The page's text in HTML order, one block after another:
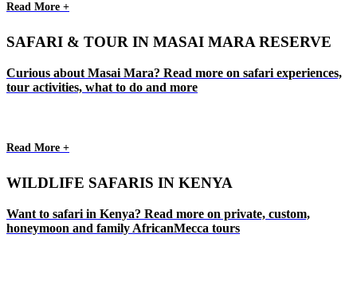
Read More +
SAFARI & TOUR IN MASAI MARA RESERVE
Curious about Masai Mara? Read more on safari experiences,
tour activities, what to do and more
Read More +
WILDLIFE SAFARIS IN KENYA
Want to safari in Kenya? Read more on private, custom,
honeymoon and family AfricanMecca tours